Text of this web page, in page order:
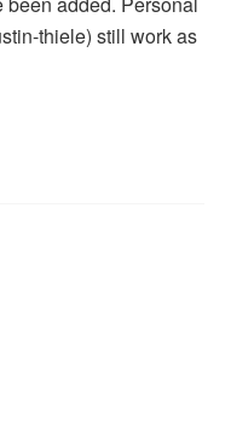
thiele) still work as